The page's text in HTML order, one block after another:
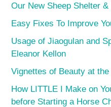
Our New Sheep Shelter
Easy Fixes To Improve
Usage of Jiaogulan and
Eleanor Kellon
Vignettes of Beauty at
How LITTLE I Make on
before Starting a Horse